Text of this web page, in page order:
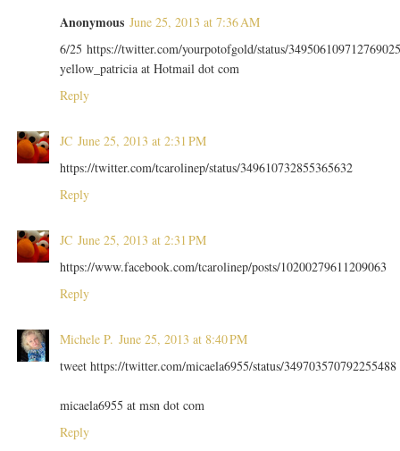
Anonymous June 25, 2013 at 7:36 AM
6/25 https://twitter.com/yourpotofgold/status/
yellow_patricia at Hotmail dot com
Reply
JC June 25, 2013 at 2:31 PM
https://twitter.com/tcarolinep/status/349610732855365632
Reply
JC June 25, 2013 at 2:31 PM
https://www.facebook.com/tcarolinep/posts/10200279611209063
Reply
Michele P. June 25, 2013 at 8:40 PM
tweet https://twitter.com/micaela6955/status/349703570792255488
micaela6955 at msn dot com
Reply